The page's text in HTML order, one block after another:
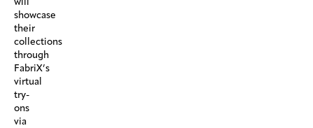
showcase
their
collections
through
FabriX’s
virtual
try-
ons
via